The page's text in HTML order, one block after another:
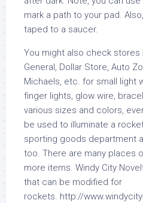
mark a path to your pad.
taped to a saucer.
You might also check stores
General, Dollar Store, Auto
Michaels, etc. for small light
finger lights, glow wire,
various sizes and colors,
be used to illuminate a
sporting goods department
too. There are many places
more items. Windy City
that can be modified for
rockets. http://